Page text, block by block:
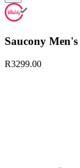
Saucony
R3299.00